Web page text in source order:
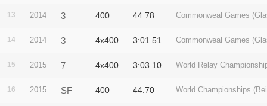
13 2014 3 400 44.78 Commonweal Games
14 2014 3 4x400 3:01.51 Commonweal Games
15 2015 7 4x400 3:03.10 World Relay
16 2015 SF 400 44.70 World Championships